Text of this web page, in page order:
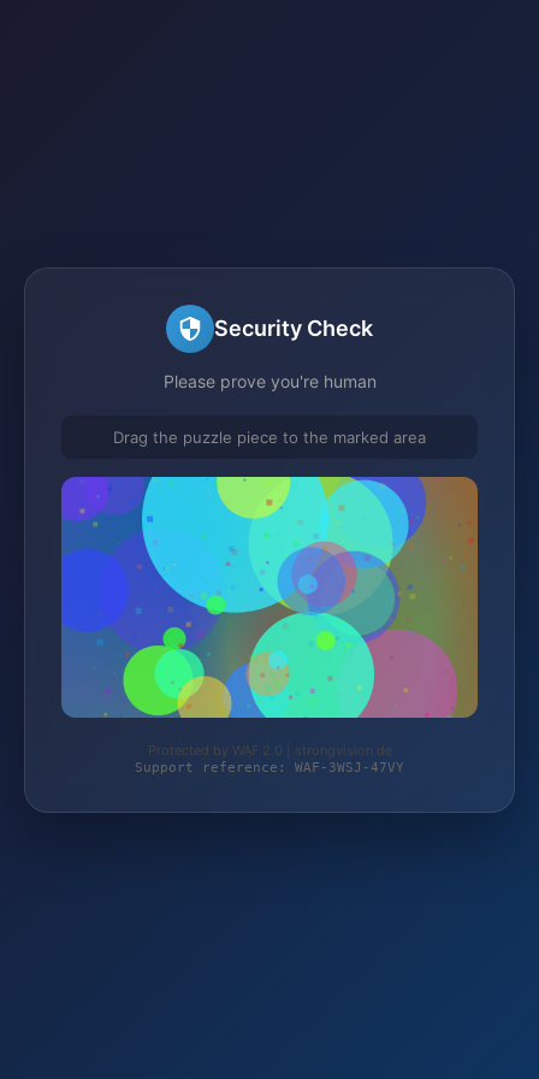
Security Check
Please prove you're human
Drag the puzzle piece to the marked area
Protected by WAF 2.0 | strongvision.de
Support reference: WAF-3WSJ-47VY